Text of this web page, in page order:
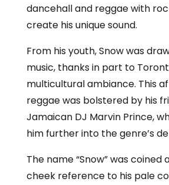
dancehall and reggae with
create his unique sound.
From his youth, Snow was
music, thanks in part to
multicultural ambiance. This
reggae was bolstered by his
Jamaican DJ Marvin Prince,
him further into the genre’s
The name “Snow” was
cheek reference to his pale